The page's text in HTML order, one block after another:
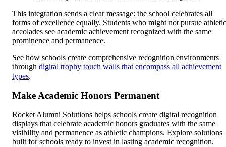
This integration sends a clear message: the school celebrates all
forms of excellence equally. Students who might not pursue athletic
accolades see academic achievement recognized with the same
prominence and permanence.
See how schools create comprehensive recognition environments
through digital trophy touch walls that encompass all achievement
types.
Make Academic Honors Permanent
Rocket Alumni Solutions helps schools create digital recognition
displays that celebrate academic honors graduates with the same
visibility and permanence as athletic champions. Explore solutions
built for schools ready to invest in lasting academic recognition.